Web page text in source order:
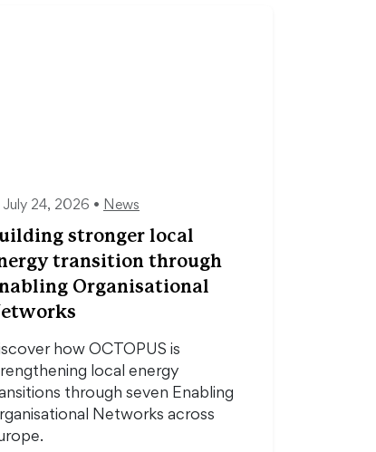
July 24, 2026 • News
stronger local
transition through
Organisational
how OCTOPUS is
local energy
through seven Enabling
Networks across